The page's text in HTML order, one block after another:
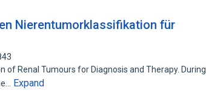
Nierentumorklassifikation für
of Renal Tumours for Diagnosis and Therapy. During
Expand